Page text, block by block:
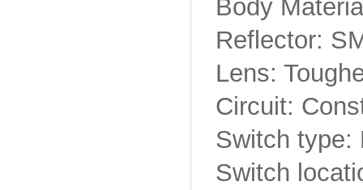
Body
Reflector:
Lens:
Circuit:
Switch type:
Switch